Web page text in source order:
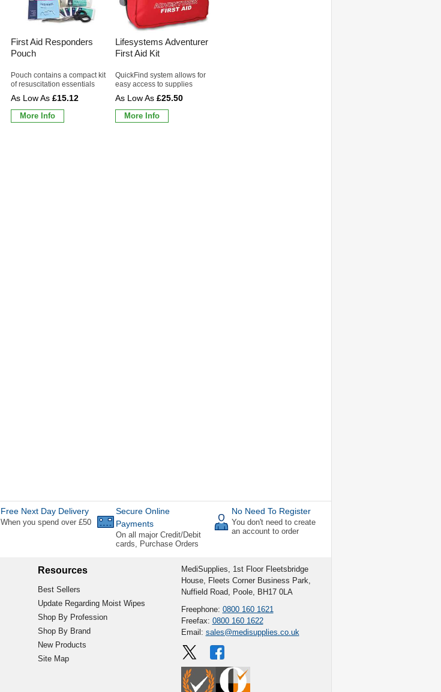
First Aid Responders
Pouch
Pouch contains a compact kit
of resuscitation essentials
£15.12
More Info
Lifesystems Adventurer
First Aid Kit
QuickFind system allows for
easy access to supplies
£25.50
More Info
Free Next Day Delivery
When you spend over £50
Secure Online
Payments
On all major Credit/Debit
cards, Purchase Orders
No Need To Register
You don't need to create
an account to order
Resources
Best Sellers
Update Regarding Moist Wipes
Shop By Profession
Shop By Brand
New Products
Site Map
MediSupplies, 1st Floor Fleetsbridge
House, Fleets Corner Business Park,
Nuffield Road, Poole, BH17 0LA
Freephone: 0800 160 1621
Freefax: 0800 160 1622
Email: sales@medisupplies.co.uk